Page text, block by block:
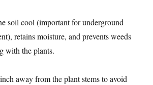
soil cool (important for underground
retains moisture, and prevents weeds
with the plants.​
away from the plant stems to avoid